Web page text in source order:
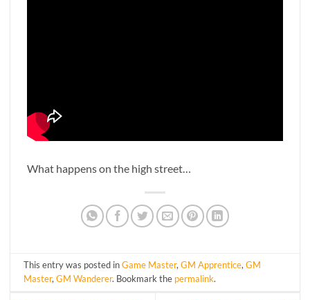
What happens on the high street…
This entry was posted inGame Master,GM Apprentice,GM
Master,GM Wanderer. Bookmark the permalink.